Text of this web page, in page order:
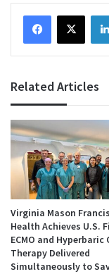
Facebook
X
Related Articles
Virginia Mason
Health Achieves U.S.
ECMO and Hyperbaric
Therapy Delivered
Simultaneously to